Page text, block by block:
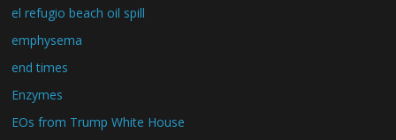
el refugio beach oil spill
emphysema
end times
Enzymes
EOs from Trump White House